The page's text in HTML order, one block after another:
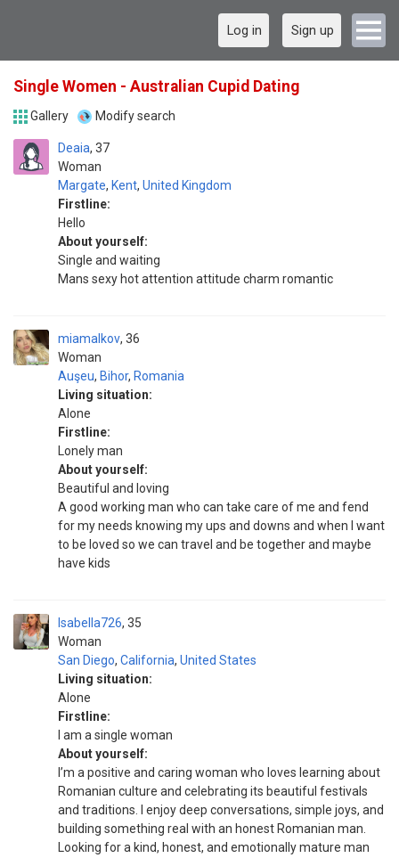
Log in Sign up
Single Women - Australian Cupid Dating
Gallery Modify search
Deaia
Woman
37
Margate, Kent, United Kingdom
Firstline:
Hello
About yourself:
Single and waiting
Mans sexy hot attention attitude charm romantic
miamalkov
Woman
36
Auşeu, Bihor, Romania
Living situation:
Alone
Firstline:
Lonely man
About yourself:
Beautiful and loving
A good working man who can take care of me and fend
for my needs knowing my ups and downs and when I want
to be loved so we can travel and be together and maybe
have kids
Isabella726
Woman
35
San Diego, California, United States
Living situation:
Alone
Firstline:
I am a single woman
About yourself:
I’m a positive and caring woman who loves learning about
Romanian culture and celebrating its beautiful festivals
and traditions. I enjoy deep conversations, simple joys, and
building something real with an honest Romanian man.
Looking for a kind, honest, and emotionally mature man